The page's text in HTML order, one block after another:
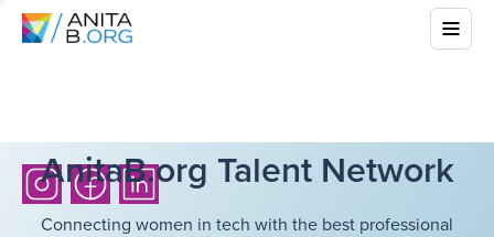
AnitaB.org Talent Network
Connecting women in tech with the best professional